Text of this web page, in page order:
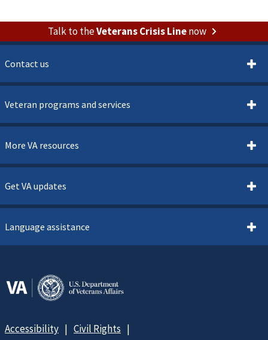
Talk to theVeterans Crisis Linenow
Contact us
Veteran programs and services
More VA resources
Get VA updates
Language assistance
Accessibility
Civil Rights